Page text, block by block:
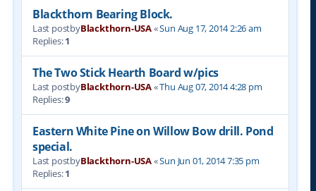
Blackthorn Bearing Block.
Last postbyBlackthorn-USA«Sun Aug 17, 2014 2:26 am
Replies:1
The Two Stick Hearth Board w/pics
Last postbyBlackthorn-USA«Thu Aug 07, 2014 4:28 pm
Replies:9
Eastern White Pine on Willow Bow drill. Pond
special.
Last postbyBlackthorn-USA«Sun Jun 01, 2014 7:35 pm
Replies:1